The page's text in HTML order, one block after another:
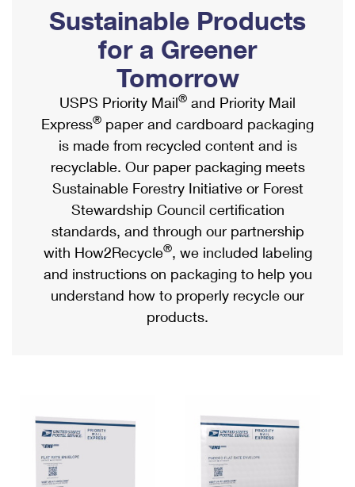
Ship to USPS Smart Locker
Label Broker
Custom Mail, Cards, & Envelopes
Postage Prices
Mail & Shipping Services
Priority Mail Express
Priority Mail
USPS Ground Advantage
First-Class Mail
Military & Diplomatic Mail
Requesting a Refund
Mailbox Guidelines
Mail for the Deceased
Political Mail
Promotions & Incentives
Informed Delivery Marketing
USPS Connect
eCommerce
Local
Postage Options
Verifying Postage
Returns Services
USPS & Web Tools APIs
Prices
Shipping Internationally Online
International Insurance & Extra Services
Completing Customs Forms
Military & Diplomatic Mail
Passports
Comparing International Shipping
Services
Priority Mail Express International
Priority Mail International
Requesting an International Refund
Sustainable Products
for a Greener
Tomorrow
USPS Priority Mail® and Priority Mail
Express® paper and cardboard packaging
is made from recycled content and is
recyclable. Our paper packaging meets
Sustainable Forestry Initiative or Forest
Stewardship Council certification
standards, and through our partnership
with How2Recycle®, we included labeling
and instructions on packaging to help you
understand how to properly recycle our
products.